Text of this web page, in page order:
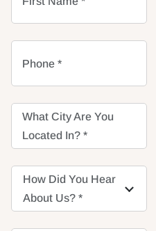
Phone *
What City Are You
Located In? *
How Did You Hear
About Us? *
How Did You Hear
About Us? *